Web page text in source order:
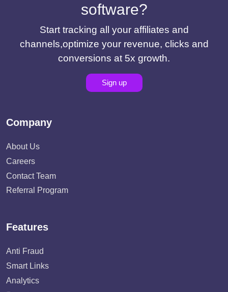
software?
Start tracking all your affiliates and
channels,optimize your revenue, clicks and
conversions at 5x growth.
Sign up
Company
About Us
Careers
Contact Team
Referral Program
Features
Anti Fraud
Smart Links
Analytics